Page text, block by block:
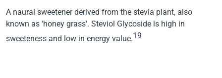
A naural sweetener derived from the stevia plant, also
known as 'honey grass'. Steviol Glycoside is high in
sweeteness and low in energy value.19